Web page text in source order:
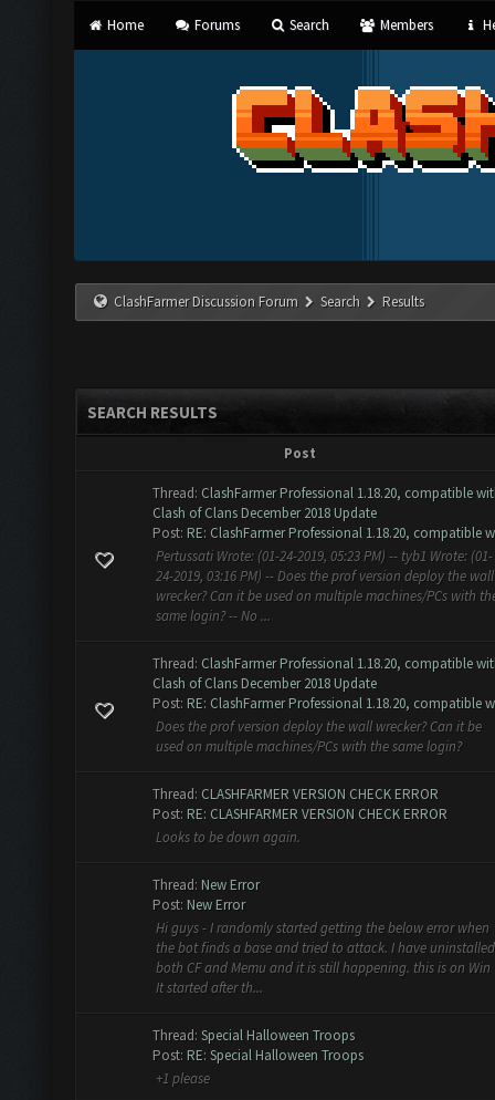
Home Forums Search Members
ClashFarmer Discussion Forum Search Results
SEARCH RESULTS
Post
Thread: ClashFarmer Professional 1.18.20, compatible
Clash of Clans December 2018 Update
Post: RE: ClashFarmer Professional 1.18.20, compatible
Pertussati Wrote: (01-24-2019, 05:23 PM) -- tyb1 Wrote: (01-
24-2019, 03:16 PM) -- Does the prof version deploy the wall
wrecker? Can it be used on multiple machines/PCs with
same login? -- No ...
Thread: ClashFarmer Professional 1.18.20, compatible
Clash of Clans December 2018 Update
Post: RE: ClashFarmer Professional 1.18.20, compatible
Does the prof version deploy the wall wrecker? Can it be
used on multiple machines/PCs with the same login?
Thread: CLASHFARMER VERSION CHECK ERROR
Post: RE: CLASHFARMER VERSION CHECK ERROR
Looks to be down again.
Thread: New Error
Post: New Error
Hi guys - I randomly started getting the below error when
the bot finds a base and tried to attack. I have uninstalled
both CF and Memu and it is still happening. this is on Win
It started after th...
Thread: Special Halloween Troops
Post: RE: Special Halloween Troops
+1 please